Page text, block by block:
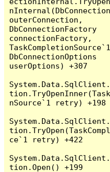
nInternal(DbConnection
outerConnection,
DbConnectionFactory
connectionFactory,
DbConnectionOptions
userOptions) +307
nSource`1 retry) +198
ce`1 retry) +422
tion.Open() +199